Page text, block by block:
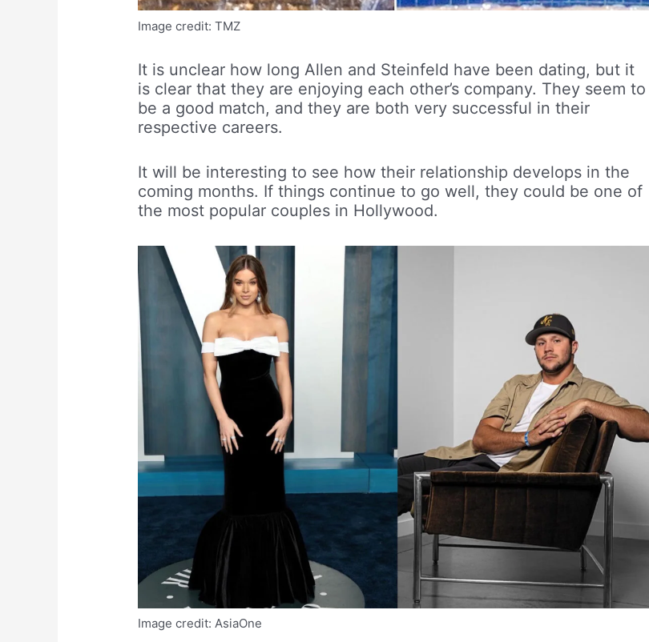
Image credit: TMZ
It is unclear how long Allen and Steinfeld have been dating, but it
is clear that they are enjoying each other’s company. They seem to
be a good match, and they are both very successful in their
respective careers.
It will be interesting to see how their relationship develops in the
coming months. If things continue to go well, they could be one of
the most popular couples in Hollywood.
Image credit: AsiaOne